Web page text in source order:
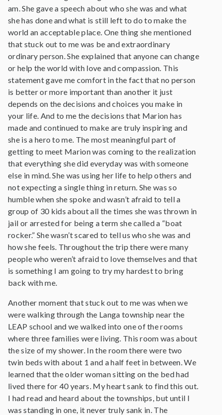
am. She gave a speech about who she was and what
she has done and what is still left to do to make the
world an acceptable place. One thing she mentioned
that stuck out to me was be and extraordinary
ordinary person. She explained that anyone can change
or help the world with love and compassion. This
statement gave me comfort in the fact that no person
is better or more important than another it just
depends on the decisions and choices you make in
your life. And to me the decisions that Marion has
made and continued to make are truly inspiring and
she is a hero to me. The most meaningful part of
getting to meet Marion was coming to the realization
that everything she did everyday was with someone
else in mind. She was using her life to help others and
not expecting a single thing in return. She was so
humble when she spoke and wasn’t afraid to tell a
group of 30 kids about all the times she was thrown in
jail or arrested for being a term she called a “boat
rocker.” She wasn’t scared to tell us who she was and
how she feels. Throughout the trip there were many
people who weren’t afraid to love themselves and that
is something I am going to try my hardest to bring
back with me.
Another moment that stuck out to me was when we
were walking through the Langa township near the
LEAP school and we walked into one of the rooms
where three families were living. This room was about
the size of my shower. In the room there were two
twin beds with about 1 and a half feet in between. We
learned that the older woman sitting on the bed had
lived there for 40 years. My heart sank to find this out.
I had read and heard about the townships, but until I
was standing in one, it never truly sank in. The